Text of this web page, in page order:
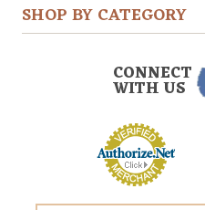
SHOP BY CATEGORY
CONNECT
WITH US